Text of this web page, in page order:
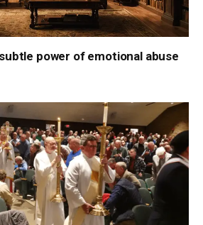
power of emotional abuse